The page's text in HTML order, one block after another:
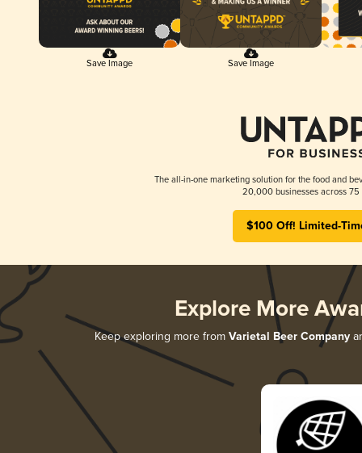
Save Image Save Image
The all-in-one marketing solution for the food and
20,000 businesses across 75
$100 Off! Limited-
Explore More
Keep exploring more from Varietal Beer Company